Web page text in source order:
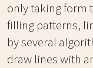
only taking form
filling patterns,
by several
draw lines with